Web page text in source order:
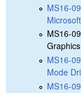
MS16-
MS16-
MS16-
Mode
MS16-